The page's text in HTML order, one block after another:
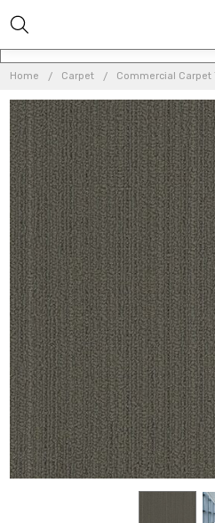
Home Carpet Commercial Carpet